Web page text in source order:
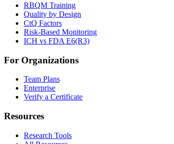
RBQM Training
Quality by Design
CtQ Factors
Risk-Based Monitoring
ICH vs FDA E6(R3)
For Organizations
Team Plans
Enterprise
Verify a Certificate
Resources
Research Tools